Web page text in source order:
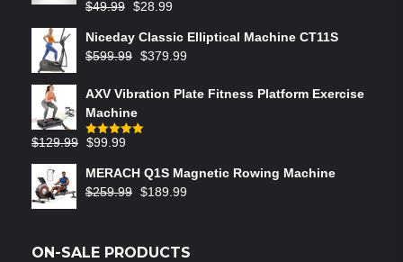
$49.99 $28.99
Niceday Classic Elliptical Machine CT11S
$599.99 $379.99
AXV Vibration Plate Fitness Platform Exercise
Machine
Rated5.00
$129.99 $99.99
MERACH Q1S Magnetic Rowing Machine
$259.99 $189.99
ON-SALE PRODUCTS